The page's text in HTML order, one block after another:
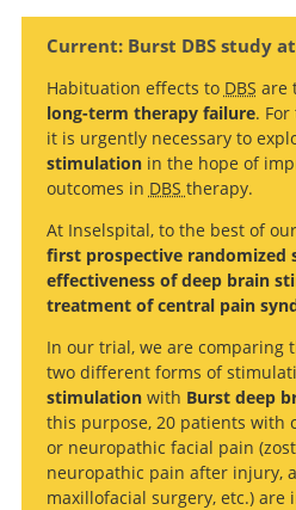
Current: Burst DBS study
Habituation effects to DBS are
long-term therapy failure. For
it is urgently necessary to
stimulationin the hope of
outcomes in DBS therapy.
At Inselspital, to the best of
first prospective randomized
effectiveness of deep brain
treatment of central pain
In our trial, we are comparing
two different forms of
stimulationwith Burst deep
this purpose, 20 patients with
or neuropathic facial pain
neuropathic pain after injury,
maxillofacial surgery, etc.)